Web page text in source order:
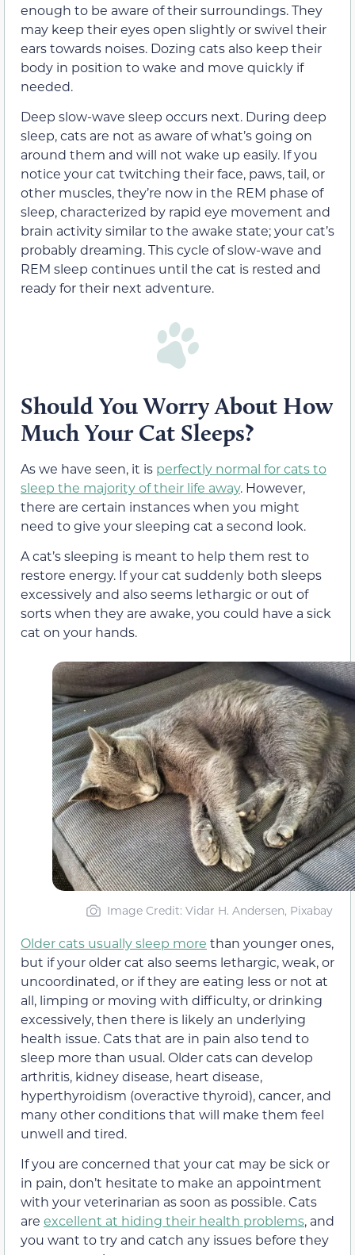
enough to be aware of their surroundings. They
may keep their eyes open slightly or swivel their
ears towards noises. Dozing cats also keep their
body in position to wake and move quickly if
needed.
Deep slow-wave sleep occurs next. During deep
sleep, cats are not as aware of what’s going on
around them and will not wake up easily. If you
notice your cat twitching their face, paws, tail, or
other muscles, they’re now in the REM phase of
sleep, characterized by rapid eye movement and
brain activity similar to the awake state; your cat’s
probably dreaming. This cycle of slow-wave and
REM sleep continues until the cat is rested and
ready for their next adventure.
Should You Worry About How
Much Your Cat Sleeps?
As we have seen, it is perfectly normal for cats to
sleep the majority of their life away. However,
there are certain instances when you might
need to give your sleeping cat a second look.
A cat’s sleeping is meant to help them rest to
restore energy. If your cat suddenly both sleeps
excessively and also seems lethargic or out of
sorts when they are awake, you could have a sick
cat on your hands.
Image Credit: Vidar H. Andersen, Pixabay
Older cats usually sleep more than younger ones,
but if your older cat also seems lethargic, weak, or
uncoordinated, or if they are eating less or not at
all, limping or moving with difficulty, or drinking
excessively, then there is likely an underlying
health issue. Cats that are in pain also tend to
sleep more than usual. Older cats can develop
arthritis, kidney disease, heart disease,
hyperthyroidism (overactive thyroid), cancer, and
many other conditions that will make them feel
unwell and tired.
If you are concerned that your cat may be sick or
in pain, don’t hesitate to make an appointment
with your veterinarian as soon as possible. Cats
are excellent at hiding their health problems, and
you want to try and catch any issues before they